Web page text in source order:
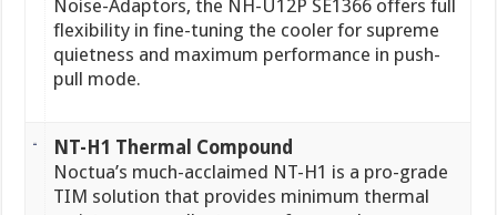
Noise-Adaptors, the NH-U12P SE1366 offers full
flexibility in fine-tuning the cooler for supreme
quietness and maximum performance in push-
pull mode.
NT-H1 Thermal Compound
Noctua’s much-acclaimed NT-H1 is a pro-grade
TIM solution that provides minimum thermal